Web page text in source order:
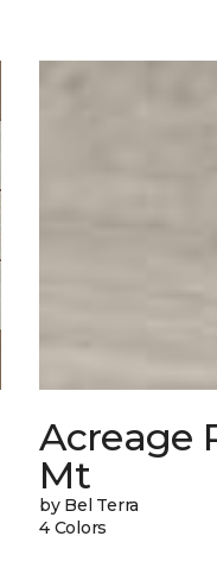
Acreage
Mt
by Bel Terra
4 Colors